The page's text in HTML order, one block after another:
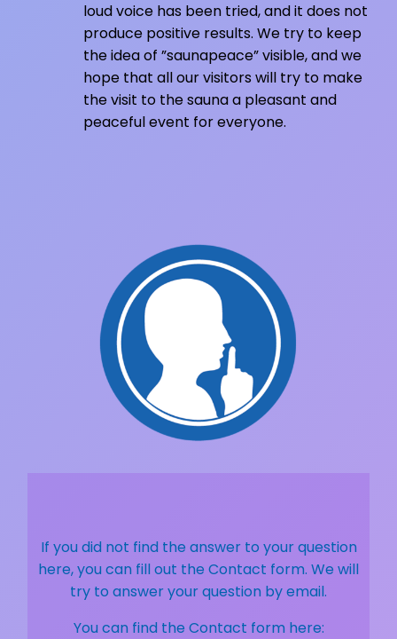
loud voice has been tried, and it does not
produce positive results. We try to keep
the idea of ​​”saunapeace” visible, and we
hope that all our visitors will try to make
the visit to the sauna a pleasant and
peaceful event for everyone.
If you did not find the answer to your question
here, you can fill out the Contact form. We will
try to answer your question by email.
You can find the Contact form here: